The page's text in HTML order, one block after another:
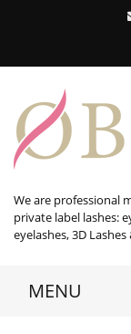
We are professional
private label lashes:
eyelashes, 3D
MENU